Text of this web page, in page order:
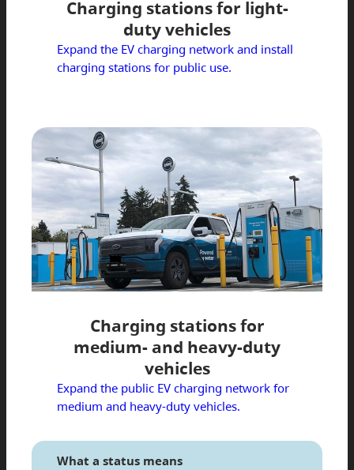
Charging stations for light-
duty vehicles
Expand the EV charging network and install
charging stations for public use.
Charging stations for
medium- and heavy-duty
vehicles
Expand the public EV charging network for
medium and heavy-duty vehicles.
What a status means